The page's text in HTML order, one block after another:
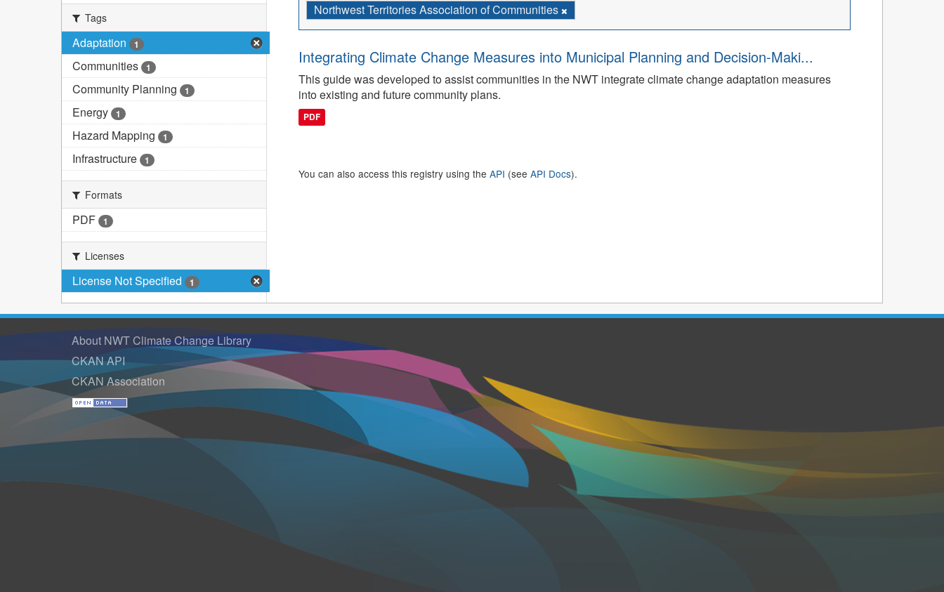
Tags
Adaptation 1
Communities 1
Community Planning 1
Energy 1
Hazard Mapping 1
Infrastructure 1
Formats
PDF 1
Licenses
License Not Specified 1
Northwest Territories Association of Communities
Integrating Climate Change Measures into Municipal Planning and Decision-Maki...
This guide was developed to assist communities in the NWT integrate climate change adaptation measures
into existing and future community plans.
PDF
You can also access this registry using the API (see API Docs).
About NWT Climate Change Library
CKAN API
CKAN Association